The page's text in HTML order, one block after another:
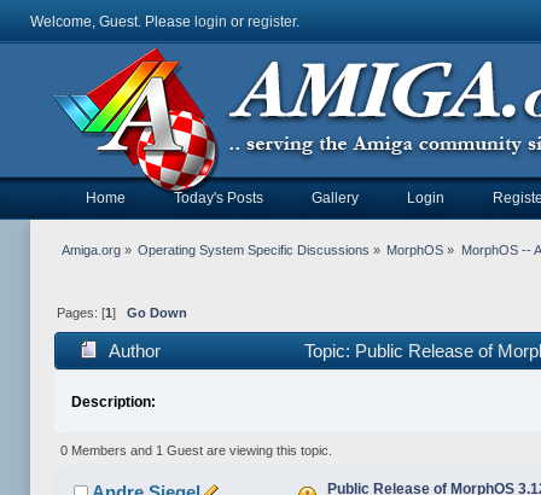
Welcome, Guest. Please login or register.
Home Today's Posts Gallery Login
Amiga.org» Operating System Specific Discussions » MorphOS » MorphOS --
Pages: [1 ] Go Down
Author Topic: Public Release of
Description:
0 Members and 1 Guest are viewing this topic.
Public Release of MorphOS